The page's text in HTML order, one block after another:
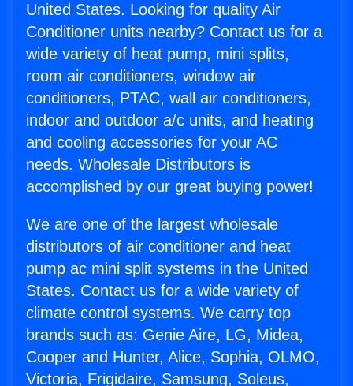
United States. Looking for quality Air
Conditioner units nearby? Contact us for a
wide variety of heat pump, mini splits,
room air conditioners, window air
conditioners, PTAC, wall air conditioners,
indoor and outdoor a/c units, and heating
and cooling accessories for your AC
needs. Wholesale Distributors is
accomplished by our great buying power!
We are one of the largest wholesale
distributors of air conditioner and heat
pump ac mini split systems in the United
States. Contact us for a wide variety of
climate control systems. We carry top
brands such as: Genie Aire, LG, Midea,
Cooper and Hunter, Alice, Sophia, OLMO,
Victoria, Frigidaire, Samsung, Soleus,